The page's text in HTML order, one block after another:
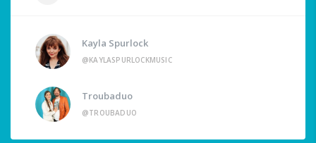
Kayla Spurlock
@KAYLASPURLOCKMUSIC
Troubaduo
@TROUBADUO